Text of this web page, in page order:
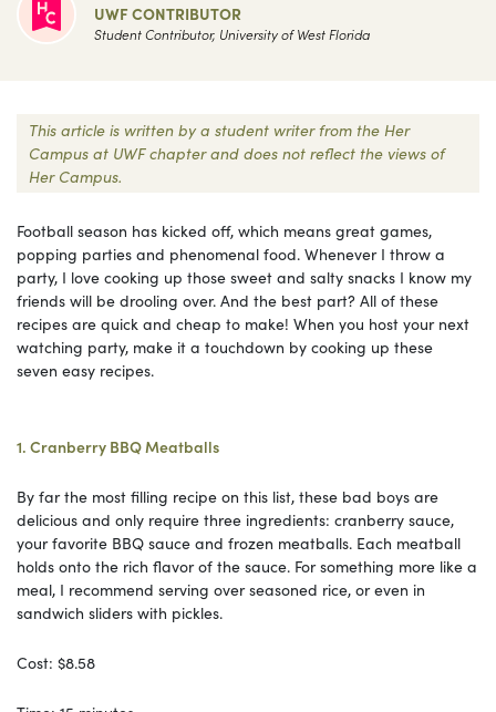
UWF CONTRIBUTOR
Student Contributor, University of West Florida
This article is written by a student writer from the Her
Campus at UWF chapter and does not reflect the views of
Her Campus.
Football season has kicked off, which means great games,
popping parties and phenomenal food. Whenever I throw a
party, I love cooking up those sweet and salty snacks I know my
friends will be drooling over. And the best part? All of these
recipes are quick and cheap to make! When you host your next
watching party, make it a touchdown by cooking up these
seven easy recipes.
1. Cranberry BBQ Meatballs
By far the most filling recipe on this list, these bad boys are
delicious and only require three ingredients: cranberry sauce,
your favorite BBQ sauce and frozen meatballs. Each meatball
holds onto the rich flavor of the sauce. For something more like a
meal, I recommend serving over seasoned rice, or even in
sandwich sliders with pickles.
Cost: $8.58